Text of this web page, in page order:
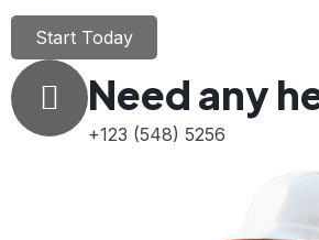
Start Today
Need any
+123 (548) 5256